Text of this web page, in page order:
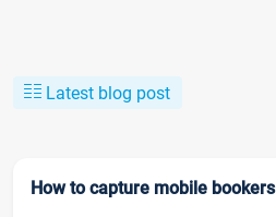
Latest blog post
How to capture mobile bookers